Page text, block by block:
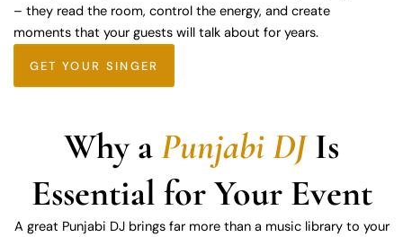
– they read the room, control the energy, and create
moments that your guests will talk about for years.
GET YOUR SINGER
Why aPunjabi DJIs
Essential for Your Event
A great Punjabi DJ brings far more than a music library to your